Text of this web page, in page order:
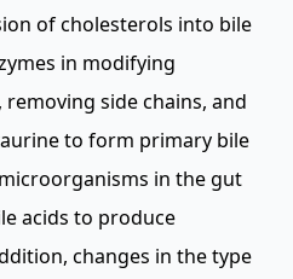
of cholesterols into bile
in modifying
side chains, and
to form primary bile
in the gut
acids to produce
changes in the type